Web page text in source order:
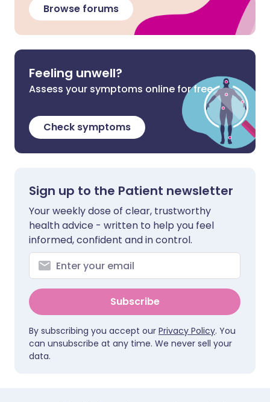
Browse forums
Feeling unwell?
Assess your symptoms online for free
Check symptoms
Sign up to the Patient newsletter
Your weekly dose of clear, trustworthy
health advice - written to help you feel
informed, confident and in control.
Subscribe
By subscribing you accept our Privacy Policy. You
can unsubscribe at any time. We never sell your
data.